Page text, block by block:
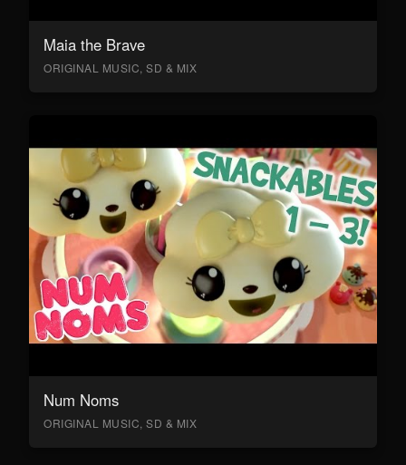
Maia the Brave
ORIGINAL MUSIC, SD & MIX
Num Noms
ORIGINAL MUSIC, SD & MIX